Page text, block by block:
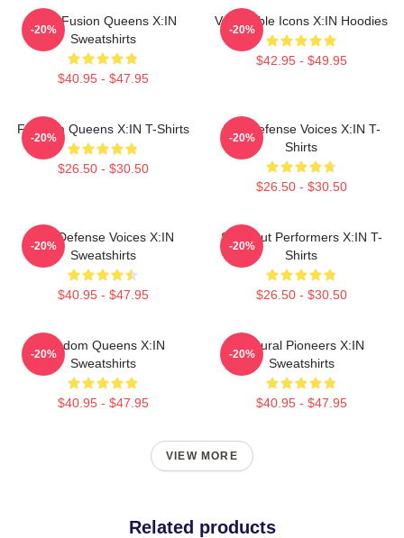
Rock Fusion Queens X:IN
Sweatshirts
$40.95 - $47.95
-20%
Vulnerable Icons X:IN Hoodies
$42.95 - $49.95
-20%
Fandom Queens X:IN T-Shirts
$26.50 - $30.50
-20%
Self-Defense Voices X:IN T-
Shirts
$26.50 - $30.50
-20%
Self-Defense Voices X:IN
Sweatshirts
$40.95 - $47.95
-20%
Sold-Out Performers X:IN T-
Shirts
$26.50 - $30.50
-20%
Fandom Queens X:IN
Sweatshirts
$40.95 - $47.95
-20%
Cultural Pioneers X:IN
Sweatshirts
$40.95 - $47.95
-20%
VIEW MORE
Related products